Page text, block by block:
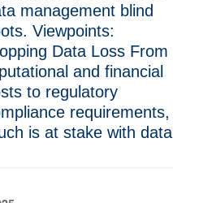
management blind
Viewpoints:
Data Loss From
and financial
to regulatory
requirements,
is at stake with data